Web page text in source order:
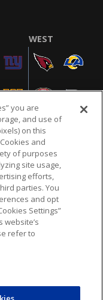
WEST
TERMS & CONDITIONS
COOKIE SETTINGS
the NFL shield
the National
you are
and use of
on this
and
of purposes
site usage,
efforts,
parties. You
and opt
Settings”
refer to